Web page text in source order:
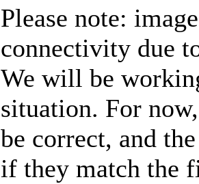
Please note:
connectivity due
We will be
situation. For
be correct, and
if they match the